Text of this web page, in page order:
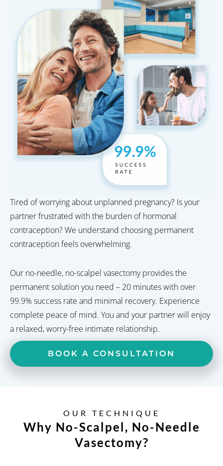
Tired of worrying about unplanned pregnancy? Is your
partner frustrated with the burden of hormonal
contraception? We understand choosing permanent
contraception feels overwhelming.
Our no-needle, no-scalpel vasectomy provides the
permanent solution you need – 20 minutes with over
99.9% success rate and minimal recovery. Experience
complete peace of mind. You and your partner will enjoy
a relaxed, worry-free intimate relationship.
BOOK A CONSULTATION
OUR TECHNIQUE
Why No-Scalpel, No-Needle
Vasectomy?